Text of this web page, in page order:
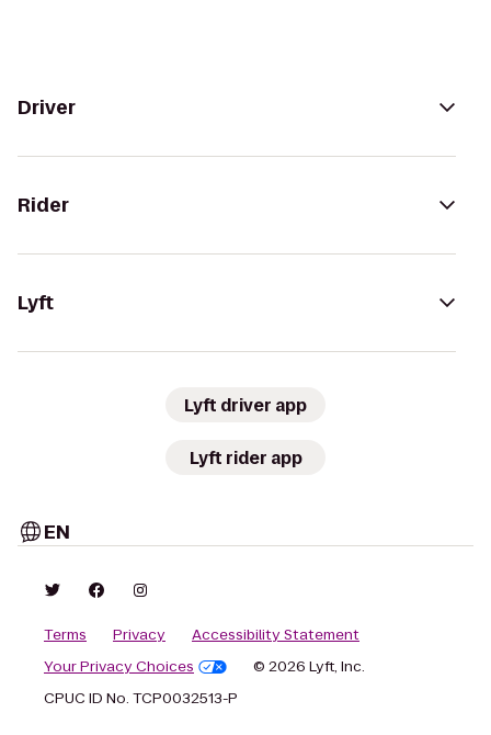
Driver
Rider
Lyft
Lyft driver app
Lyft rider app
EN
Terms Privacy
Accessibility Statement
Your Privacy Choices
© 2026 Lyft, Inc.
CPUC ID No. TCP0032513-P